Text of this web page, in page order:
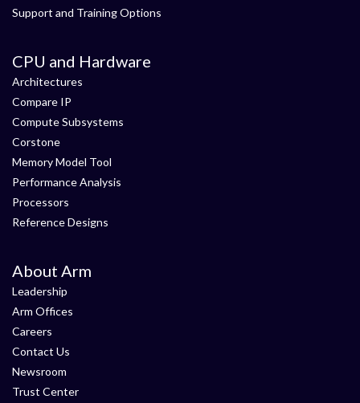
Support and Training Options
CPU and Hardware
Architectures
Compare IP
Compute Subsystems
Corstone
Memory Model Tool
Performance Analysis
Processors
Reference Designs
About Arm
Leadership
Arm Offices
Careers
Contact Us
Newsroom
Trust Center